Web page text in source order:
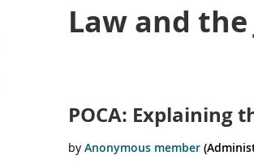
Law and
POCA: Explaining